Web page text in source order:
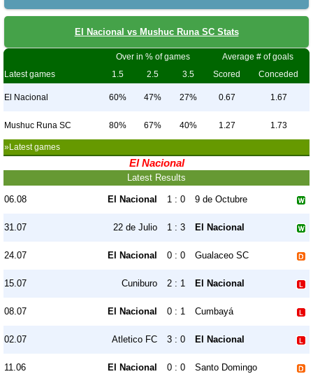
El Nacional vs Mushuc Runa SC Stats
Over in % of games
Average # of goals
Latest games
1.5 2.5 3.5 Scored Conceded
El Nacional 60% 47% 27% 0.67 1.67
Mushuc Runa SC 80% 67% 40% 1.27 1.73
»Latest games
El Nacional
Latest Results
06.08 El Nacional 1 : 0 9 de Octubre
31.07 22 de Julio 1 : 3 El Nacional
24.07 El Nacional 0 : 0 Gualaceo SC
15.07 Cuniburo 2 : 1 El Nacional
08.07 El Nacional 0 : 1 Cumbayá
02.07 Atletico FC 3 : 0 El Nacional
11.06 El Nacional 0 : 0 Santo Domingo